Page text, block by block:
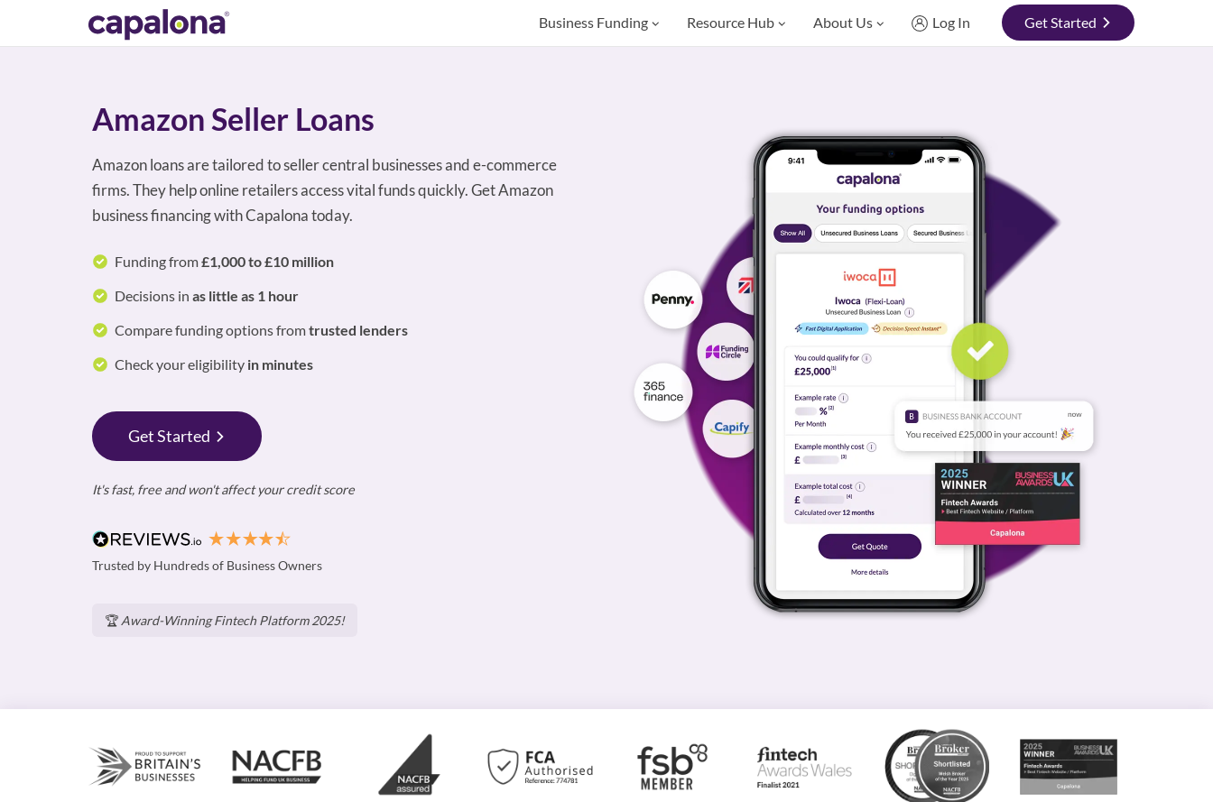
Business Funding Resource Hub About Us Log In Get Started
Amazon Seller Loans
Amazon loans are tailored to seller central businesses and e-commerce
firms. They help online retailers access vital funds quickly. Get Amazon
business financing with Capalona today.
Funding from£1,000 to £10 million
Decisions in as little as 1 hour
Compare funding options fromtrusted lenders
Check your eligibility in minutes
Get Started
It's fast, free and won't affect your credit score
Trusted by Hundreds of Business Owners
🏆 Award-Winning Fintech Platform 2025!